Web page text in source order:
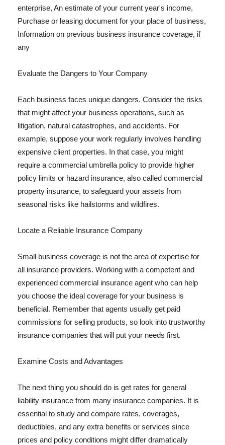
enterprise, An estimate of your current year's income,
Purchase or leasing document for your place of business,
Information on previous business insurance coverage, if
any
Evaluate the Dangers to Your Company
Each business faces unique dangers. Consider the risks
that might affect your business operations, such as
litigation, natural catastrophes, and accidents. For
example, suppose your work regularly involves handling
expensive client properties. In that case, you might
require a commercial umbrella policy to provide higher
policy limits or hazard insurance, also called commercial
property insurance, to safeguard your assets from
seasonal risks like hailstorms and wildfires.
Locate a Reliable Insurance Company
Small business coverage is not the area of expertise for
all insurance providers. Working with a competent and
experienced commercial insurance agent who can help
you choose the ideal coverage for your business is
beneficial. Remember that agents usually get paid
commissions for selling products, so look into trustworthy
insurance companies that will put your needs first.
Examine Costs and Advantages
The next thing you should do is get rates for general
liability insurance from many insurance companies. It is
essential to study and compare rates, coverages,
deductibles, and any extra benefits or services since
prices and policy conditions might differ dramatically